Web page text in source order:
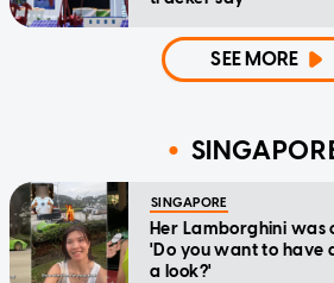
SEE MORE
SINGAPORE
Her Lamborghini was
'Do you want to have
a look?'